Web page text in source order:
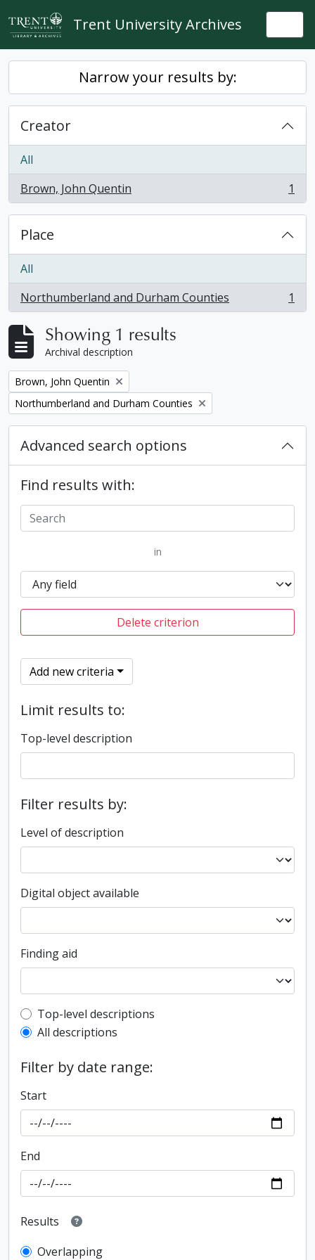
Skip to main content
Trent University Archives
Narrow your results by:
Creator
All
Brown, John Quentin
, 1 results 1
Place
All
Northumberland and Durham Counties
, 1 results 1
Showing 1 results
Archival description
Remove filter:
Brown, John Quentin
Remove filter:
Northumberland and Durham Counties
Advanced search options
Find results with:
in
Delete criterion
Add new criteria
Limit results to:
Top-level description
Filter results by:
Level of description
Digital object available
Finding aid
Top-level description filter
Top-level descriptions
All descriptions
Filter by date range:
Start
End
Results
Overlapping